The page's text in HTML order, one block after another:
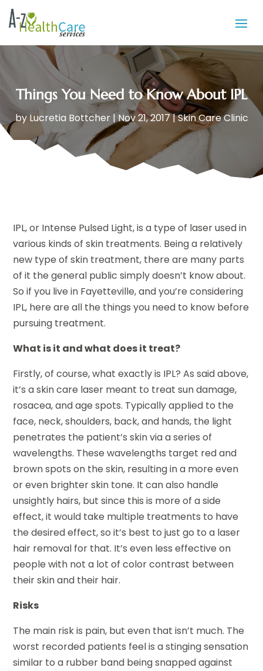
Things You Need to Know About IPL
byLucretia Bottcher|Nov 21, 2017|Skin Care Clinic
IPL, or Intense Pulsed Light, is a type of laser used in
various kinds of skin treatments. Being a relatively
new type of skin treatment, there are many parts
of it the general public simply doesn’t know about.
So if you live in Fayetteville, and you’re considering
IPL, here are all the things you need to know before
pursuing treatment.
What is it and what does it treat?
Firstly, of course, what exactly is IPL? As said above,
it’s a skin care laser meant to treat sun damage,
rosacea, and age spots. Typically applied to the
face, neck, shoulders, back, and hands, the light
penetrates the patient’s skin via a series of
wavelengths. These wavelengths target red and
brown spots on the skin, resulting in a more even
or even brighter skin tone. It can also handle
unsightly hairs, but since this is more of a side
effect, it would take multiple treatments to have
the desired effect, so it’s best to just go to a laser
hair removal for that. It’s even less effective on
people with not a lot of color contrast between
their skin and their hair.
Risks
The main risk is pain, but even that isn’t much. The
worst recorded patients feel is a stinging sensation
similar to a rubber band being snapped against